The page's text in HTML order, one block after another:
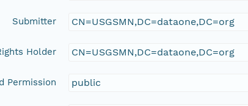
Submitter CN=USGSMN,DC=dataone,DC=org
Holder CN=USGSMN,DC=dataone,DC=org
Permission public